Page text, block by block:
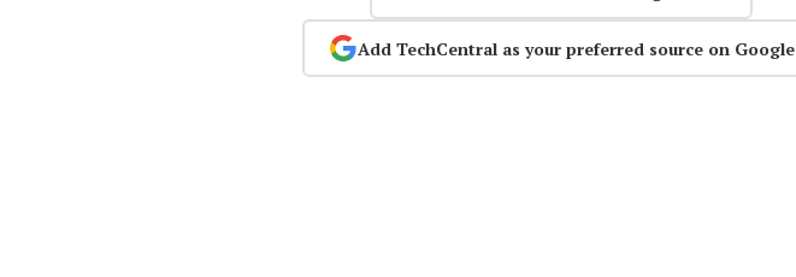
Add TechCentral as your preferred source on Google